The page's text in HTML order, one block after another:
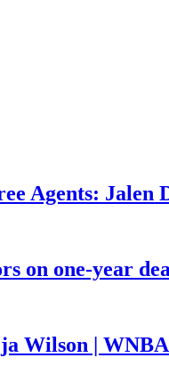
Agents: Jalen
on one-year
Wilson |